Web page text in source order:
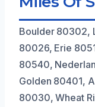
Boulder 80302,
80026, Erie
80540,
Golden 80401,
80030, Wheat